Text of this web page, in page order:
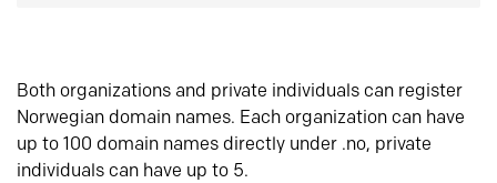
Both organizations and private individuals can register
Norwegian domain names. Each organization can have
up to 100 domain names directly under .no, private
individuals can have up to 5.